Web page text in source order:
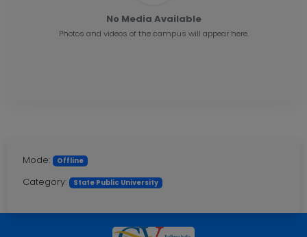
No Media Available
Photos and videos of the campus will appear here.
Mode: Offline
Category: State Public University